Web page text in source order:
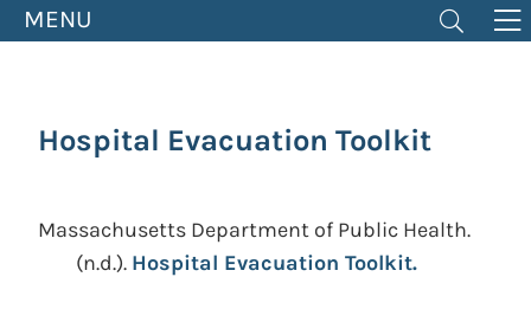
MENU
Hospital Evacuation Toolkit
Massachusetts Department of Public Health.
(n.d.). Hospital Evacuation Toolkit.